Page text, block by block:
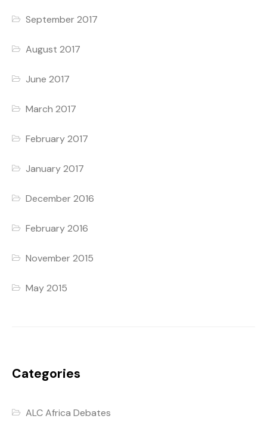
September 2017
August 2017
June 2017
March 2017
February 2017
January 2017
December 2016
February 2016
November 2015
May 2015
Categories
ALC Africa Debates